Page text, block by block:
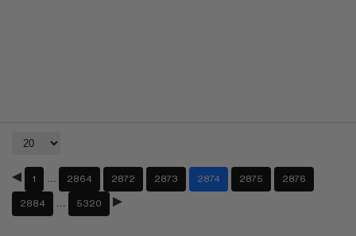
1 2864 2872 2873 2874 2875 2876
2884 5320